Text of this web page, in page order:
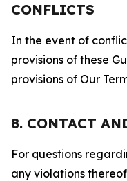
CONFLICTS
In the event of
provisions of these
provisions of Our
8. CONTACT
For questions
any violations